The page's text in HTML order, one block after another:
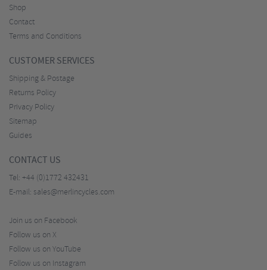
Shop
Contact
Terms and Conditions
CUSTOMER SERVICES
Shipping & Postage
Returns Policy
Privacy Policy
Sitemap
Guides
CONTACT US
Tel: +44 (0)1772 432431
E-mail: sales@merlincycles.com
Join us on Facebook
Follow us on X
Follow us on YouTube
Follow us on Instagram